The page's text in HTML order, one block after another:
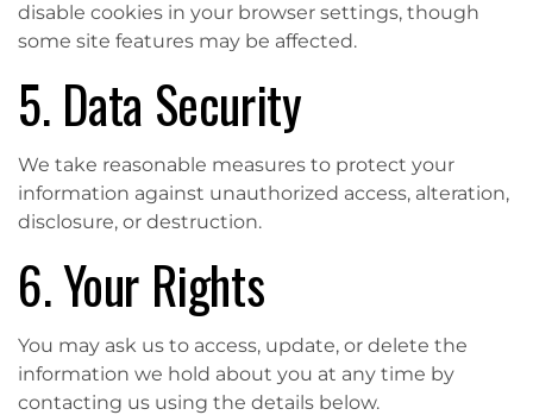
disable cookies in your browser settings, though
some site features may be affected.
5. Data Security
We take reasonable measures to protect your
information against unauthorized access, alteration,
disclosure, or destruction.
6. Your Rights
You may ask us to access, update, or delete the
information we hold about you at any time by
contacting us using the details below.